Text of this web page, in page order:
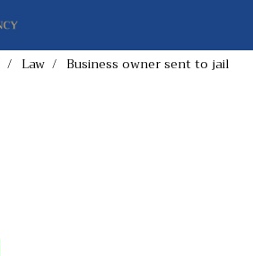
Law Business owner sent to jail